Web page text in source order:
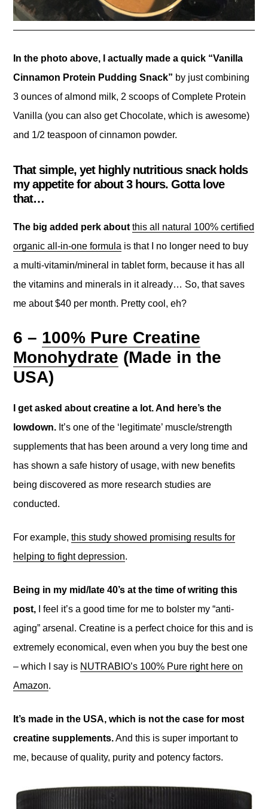
In the photo above, I actually made a quick “Vanilla
Cinnamon Protein Pudding Snack” by just combining
3 ounces of almond milk, 2 scoops of Complete Protein
Vanilla (you can also get Chocolate, which is awesome)
and 1/2 teaspoon of cinnamon powder.
That simple, yet highly nutritious snack holds
my appetite for about 3 hours. Gotta love
that…
The big added perk about this all natural 100% certified
organic all-in-one formula is that I no longer need to buy
a multi-vitamin/mineral in tablet form, because it has all
the vitamins and minerals in it already… So, that saves
me about $40 per month. Pretty cool, eh?
6 – 100% Pure Creatine
Monohydrate (Made in the
USA)
I get asked about creatine a lot. And here’s the
lowdown. It’s one of the ‘legitimate’ muscle/strength
supplements that has been around a very long time and
has shown a safe history of usage, with new benefits
being discovered as more research studies are
conducted.
For example,this study showed promising results for
helping to fight depression.
Being in my mid/late 40’s at the time of writing this
post, I feel it’s a good time for me to bolster my “anti-
aging” arsenal. Creatine is a perfect choice for this and is
extremely economical, even when you buy the best one
– which I say is NUTRABIO’s 100% Pure right here on
Amazon.
It’s made in the USA, which is not the case for most
creatine supplements.And this is super important to
me, because of quality, purity and potency factors.